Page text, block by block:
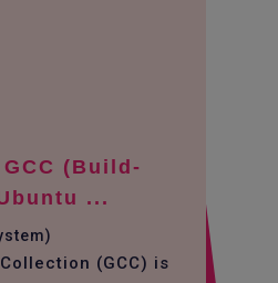
(build-
...
(GCC) is